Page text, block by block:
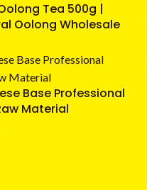
Tea 500g |
Oolong Wholesale
Base Professional
Material